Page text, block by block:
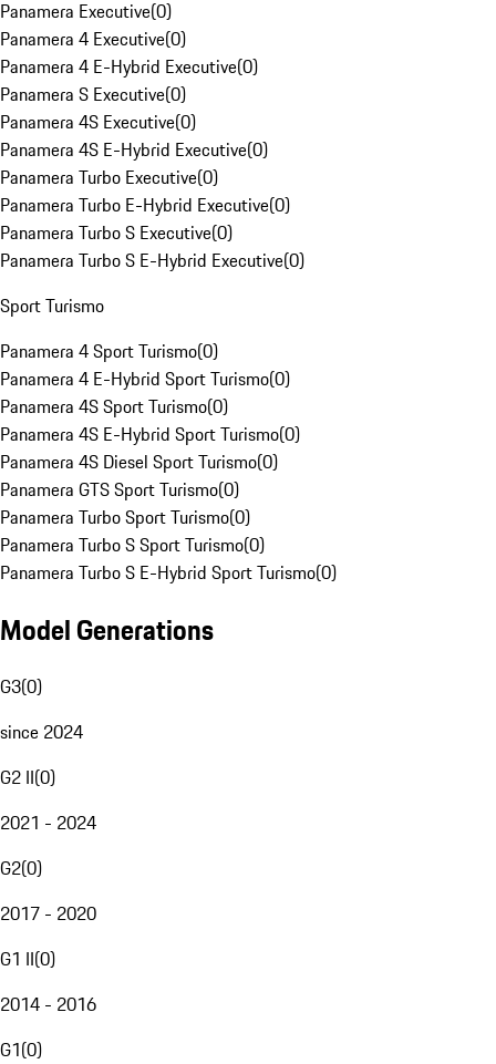
Panamera Executive(0)
Panamera 4 Executive(0)
Panamera 4 E-Hybrid Executive(0)
Panamera S Executive(0)
Panamera 4S Executive(0)
Panamera 4S E-Hybrid Executive(0)
Panamera Turbo Executive(0)
Panamera Turbo E-Hybrid Executive(0)
Panamera Turbo S Executive(0)
Panamera Turbo S E-Hybrid Executive(0)
Sport Turismo
Panamera 4 Sport Turismo(0)
Panamera 4 E-Hybrid Sport Turismo(0)
Panamera 4S Sport Turismo(0)
Panamera 4S E-Hybrid Sport Turismo(0)
Panamera 4S Diesel Sport Turismo(0)
Panamera GTS Sport Turismo(0)
Panamera Turbo Sport Turismo(0)
Panamera Turbo S Sport Turismo(0)
Panamera Turbo S E-Hybrid Sport Turismo(0)
Model Generations
G3(0)
since 2024
G2 II(0)
2021 - 2024
G2(0)
2017 - 2020
G1 II(0)
2014 - 2016
G1(0)